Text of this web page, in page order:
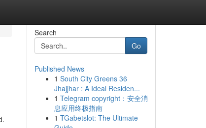
Search
Go
Published News
1 South City Greens 36
Jhajjhar : A Ideal Residen...
1 Telegram copyright：安全消
息应用终极指南
1 TGabetslot: The Ultimate